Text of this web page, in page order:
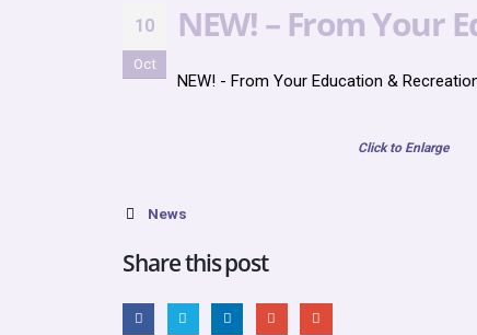
10
Oct
NEW! – From Your
NEW! - From Your Education &
Click to Enlarge
News
Share this post